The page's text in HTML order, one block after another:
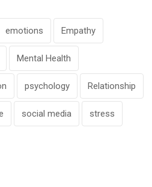
emotions Empathy
Mental Health
psychology Relationship
social media stress